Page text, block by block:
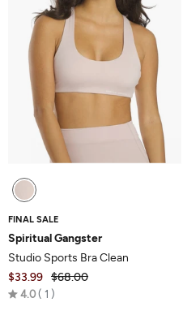
FINAL SALE
Spiritual Gangster
Studio Sports Bra Clean
$33.99 $68.00
4.0 Rated
1